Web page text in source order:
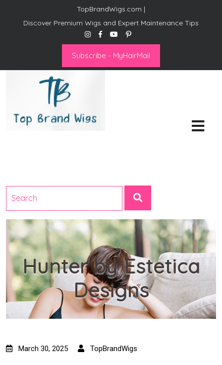
TopBrandWigs.com |
Discover Premium Wigs and Expert Maintenance Tips
Subscribe - MyHairMail
Hunter by Estetica
Designs
March 30, 2025 TopBrandWigs